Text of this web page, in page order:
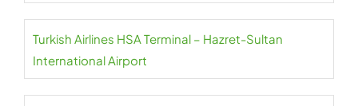
Turkish Airlines HSA Terminal – Hazret-Sultan
International Airport